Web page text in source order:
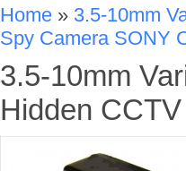
Home » 3.5-10mm
Spy Camera SONY
3.5-10mm
Hidden